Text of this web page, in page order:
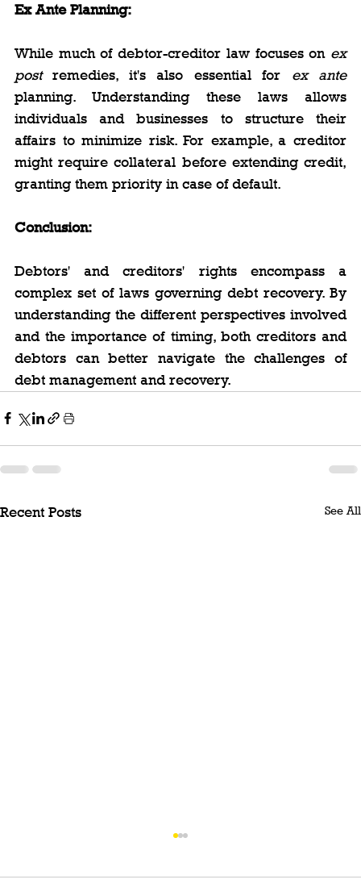
Ex Ante Planning:
While much of debtor-creditor law focuses on ex
post remedies, it's also essential for ex ante
planning. Understanding these laws allows
individuals and businesses to structure their
affairs to minimize risk. For example, a creditor
might require collateral before extending credit,
granting them priority in case of default.
Conclusion:
Debtors' and creditors' rights encompass a
complex set of laws governing debt recovery. By
understanding the different perspectives involved
and the importance of timing, both creditors and
debtors can better navigate the challenges of
debt management and recovery.
Recent Posts See All